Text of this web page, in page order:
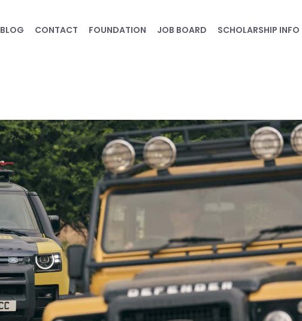
CONTACT FOUNDATION JOB BOARD SCHOLARSHIP INFO